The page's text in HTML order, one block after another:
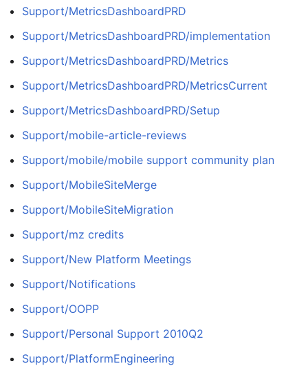
Support/MetricsDashboardPRD
Support/MetricsDashboardPRD/implementation
Support/MetricsDashboardPRD/Metrics
Support/MetricsDashboardPRD/MetricsCurrent
Support/MetricsDashboardPRD/Setup
Support/mobile-article-reviews
Support/mobile/mobile support community plan
Support/MobileSiteMerge
Support/MobileSiteMigration
Support/mz credits
Support/New Platform Meetings
Support/Notifications
Support/OOPP
Support/Personal Support 2010Q2
Support/PlatformEngineering